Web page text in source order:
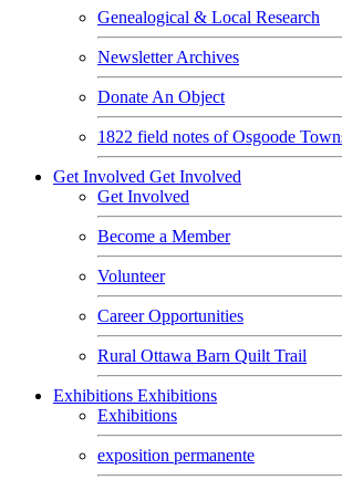
Genealogical & Local Research
Newsletter Archives
Donate An Object
1822 field notes of Osgoode
Get Involved Get Involved
Get Involved
Become a Member
Volunteer
Career Opportunities
Rural Ottawa Barn Quilt Trail
Exhibitions Exhibitions
Exhibitions
exposition permanente